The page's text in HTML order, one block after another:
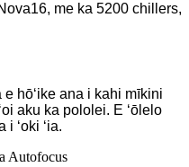
me ka 5200 chillers,
e hōʻike ana i kahi mīkini
aku ka pololei. E ʻōlelo
i ʻoki ʻia.